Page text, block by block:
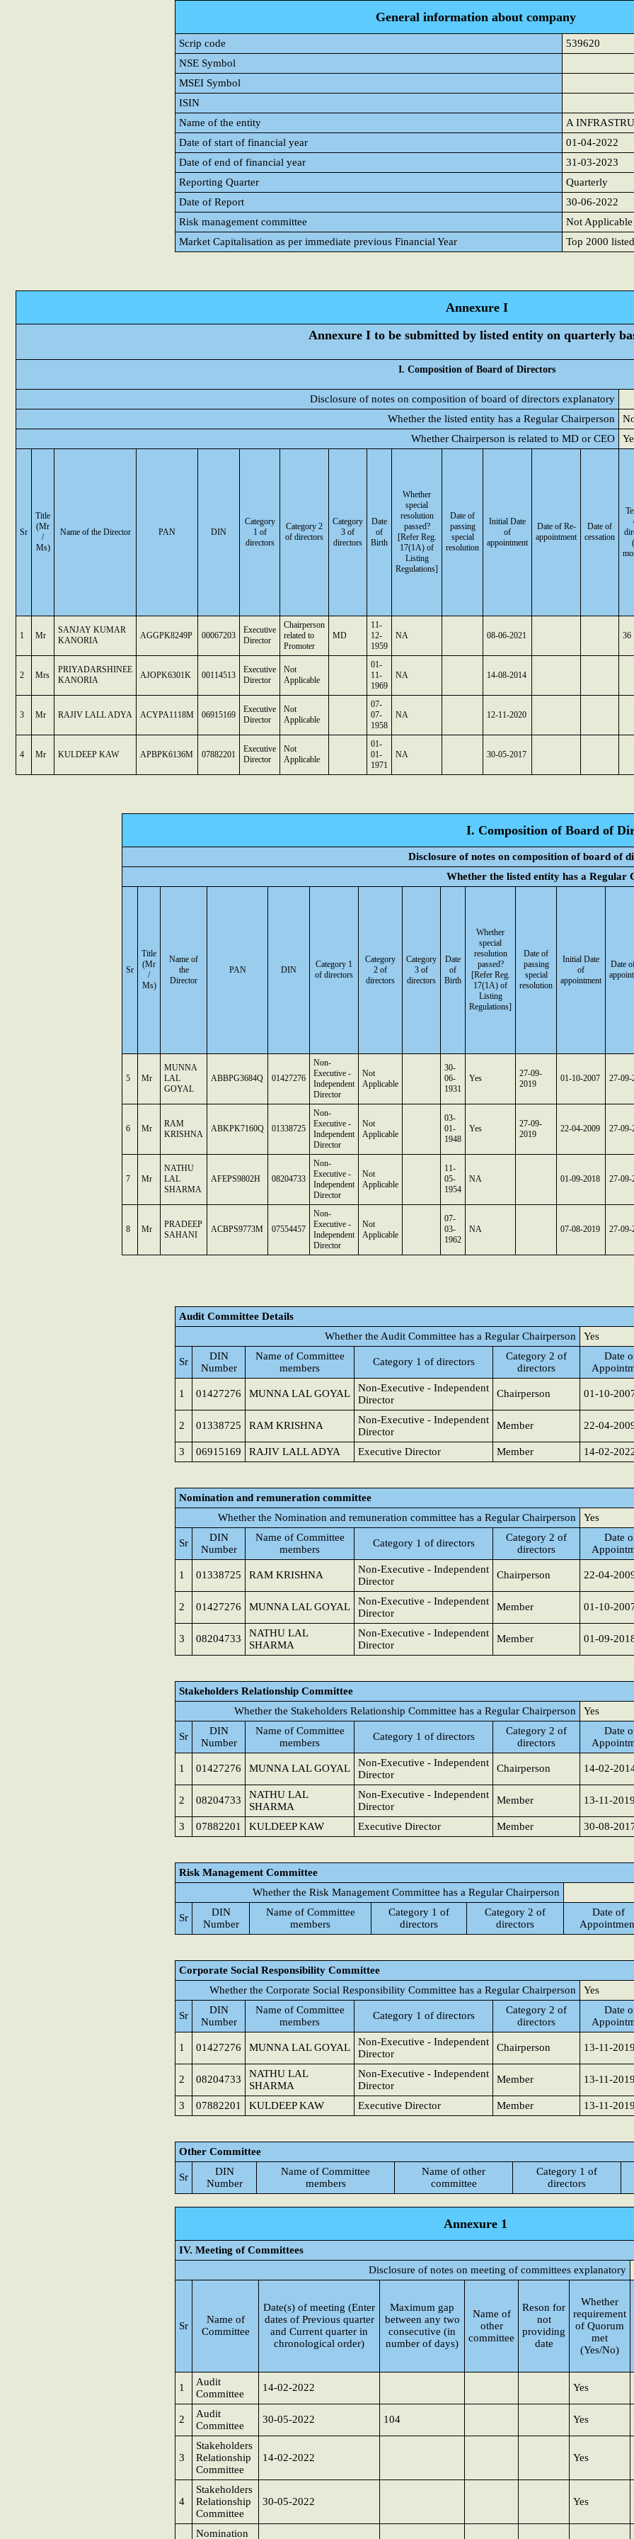
General information about company
Scrip code
539620
NSE Symbol
MSEI Symbol
ISIN
Name of the entity
A
Date of start of financial year
01-04-2022
Date of end of financial year
31-03-2023
Reporting Quarter
Quarterly
Date of Report
30-06-2022
Risk management committee
Not Applicable
Market Capitalisation as per immediate previous Financial Year
Top 2000
Annexure I
Annexure I to be submitted by listed entity on quarterly
I. Composition of Board of Directors
Disclosure of notes on composition of board of directors explanatory
Whether the listed entity has a Regular Chairperson
Whether Chairperson is related to MD or CEO
Sr
Title
(Mr
/
Ms)
Name of the Director PAN DIN
Category
1 of
directors
Category 2
of directors
Category
3 of
directors
Date
of
Birth
Whether
special
resolution
passed?
[Refer Reg.
17(1A) of
Listing
Regulations]
Date of
passing
special
resolution
Initial Date
of
appointment
Date of Re-
appointment
Date of
cessation
1 Mr
SANJAY KUMAR
KANORIA
AGGPK8249P 00067203
Executive
Director
Chairperson
related to
Promoter
MD
11-
12-
1959
NA 08-06-2021 36
2 Mrs
PRIYADARSHINEE
KANORIA
AJOPK6301K 00114513
Executive
Director
Not
Applicable
01-
11-
1969
NA 14-08-2014
3 Mr RAJIV LALL ADYA ACYPA1118M 06915169
Executive
Director
Not
Applicable
07-
07-
1958
NA 12-11-2020
4 Mr KULDEEP KAW APBPK6136M 07882201
Executive
Director
Not
Applicable
01-
01-
1971
NA 30-05-2017
I. Composition of Board of
Disclosure of notes on composition of board of
Whether the listed entity has a Regular
Sr
Title
(Mr
/
Ms)
Name of
the
Director
PAN DIN
Category 1
of directors
Category
2 of
directors
Category
3 of
directors
Date
of
Birth
Whether
special
resolution
passed?
[Refer Reg.
17(1A) of
Listing
Regulations]
Date of
passing
special
resolution
Initial Date
of
appointment
Date
5 Mr
MUNNA
LAL
GOYAL
ABBPG3684Q 01427276
Non-
Executive -
Independent
Director
Not
Applicable
30-
06-
1931
Yes
27-09-
2019
01-10-2007 27-09-
6 Mr
RAM
KRISHNA
ABKPK7160Q 01338725
Non-
Executive -
Independent
Director
Not
Applicable
03-
01-
1948
Yes
27-09-
2019
22-04-2009 27-09-
7 Mr
NATHU
LAL
SHARMA
AFEPS9802H 08204733
Non-
Executive -
Independent
Director
Not
Applicable
11-
05-
1954
NA 01-09-2018 27-09-
8 Mr
PRADEEP
SAHANI
ACBPS9773M 07554457
Non-
Executive -
Independent
Director
Not
Applicable
07-
03-
1962
NA 07-08-2019 27-09-
Audit Committee Details
Whether the Audit Committee has a Regular Chairperson
Yes
Sr
DIN
Number
Name of Committee
members
Category 1 of directors
Category 2 of
directors
Date
1 01427276 MUNNA LAL GOYAL
Non-Executive - Independent
Director
Chairperson 01-10-
2 01338725 RAM KRISHNA
Non-Executive - Independent
Director
Member 22-04-
3 06915169 RAJIV LALL ADYA Executive Director Member 14-02-
Nomination and remuneration committee
Whether the Nomination and remuneration committee has a Regular Chairperson
Yes
Sr
DIN
Number
Name of Committee
members
Category 1 of directors
Category 2 of
directors
Date
1 01338725 RAM KRISHNA
Non-Executive - Independent
Director
Chairperson 22-04-
2 01427276 MUNNA LAL GOYAL
Non-Executive - Independent
Director
Member 01-10-
3 08204733
NATHU LAL
SHARMA
Non-Executive - Independent
Director
Member 01-09-
Stakeholders Relationship Committee
Whether the Stakeholders Relationship Committee has a Regular Chairperson
Yes
Sr
DIN
Number
Name of Committee
members
Category 1 of directors
Category 2 of
directors
Date
1 01427276 MUNNA LAL GOYAL
Non-Executive - Independent
Director
Chairperson 14-02-
2 08204733
NATHU LAL
SHARMA
Non-Executive - Independent
Director
Member 13-11-2019
3 07882201 KULDEEP KAW Executive Director Member 30-08-
Risk Management Committee
Whether the Risk Management Committee has a Regular Chairperson
Sr
DIN
Number
Name of Committee
members
Category 1 of
directors
Category 2 of
directors
Date of
Corporate Social Responsibility Committee
Whether the Corporate Social Responsibility Committee has a Regular Chairperson
Yes
Sr
DIN
Number
Name of Committee
members
Category 1 of directors
Category 2 of
directors
Date
1 01427276 MUNNA LAL GOYAL
Non-Executive - Independent
Director
Chairperson 13-11-2019
2 08204733
NATHU LAL
SHARMA
Non-Executive - Independent
Director
Member 13-11-2019
3 07882201 KULDEEP KAW Executive Director Member 13-11-2019
Other Committee
Sr
DIN
Number
Name of Committee
members
Name of other
committee
Category 1 of
directors
Annexure 1
IV. Meeting of Committees
Disclosure of notes on meeting of committees explanatory
Sr
Name of
Committee
Date(s) of meeting (Enter
dates of Previous quarter
and Current quarter in
chronological order)
Maximum gap
between any two
consecutive (in
number of days)
Name of
other
committee
Reson for
not
providing
date
Whether
requirement
of Quorum
met
(Yes/No)
1
Audit
Committee
14-02-2022 Yes
2
Audit
Committee
30-05-2022 104 Yes
3
Stakeholders
Relationship
Committee
14-02-2022 Yes
4
Stakeholders
Relationship
Committee
30-05-2022 Yes
Nomination